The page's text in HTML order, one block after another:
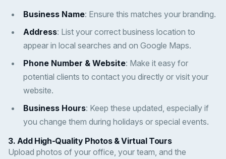
Business Name: Ensure this matches your branding.
Address: List your correct business location to
appear in local searches and on Google Maps.
Phone Number & Website: Make it easy for
potential clients to contact you directly or visit your
website.
Business Hours: Keep these updated, especially if
you change them during holidays or special events.
3. Add High-Quality Photos & Virtual Tours
Upload photos of your office, your team, and the